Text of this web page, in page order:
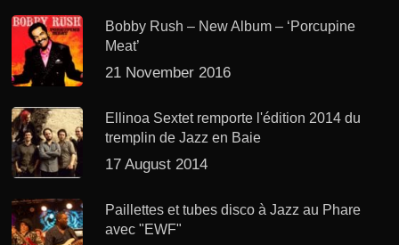
Bobby Rush – New Album – ‘Porcupine
Meat’
21 November 2016
Ellinoa Sextet remporte l'édition 2014 du
tremplin de Jazz en Baie
17 August 2014
Paillettes et tubes disco à Jazz au Phare
avec "EWF"